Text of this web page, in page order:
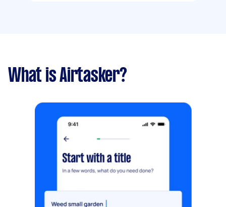
What is Airtasker?